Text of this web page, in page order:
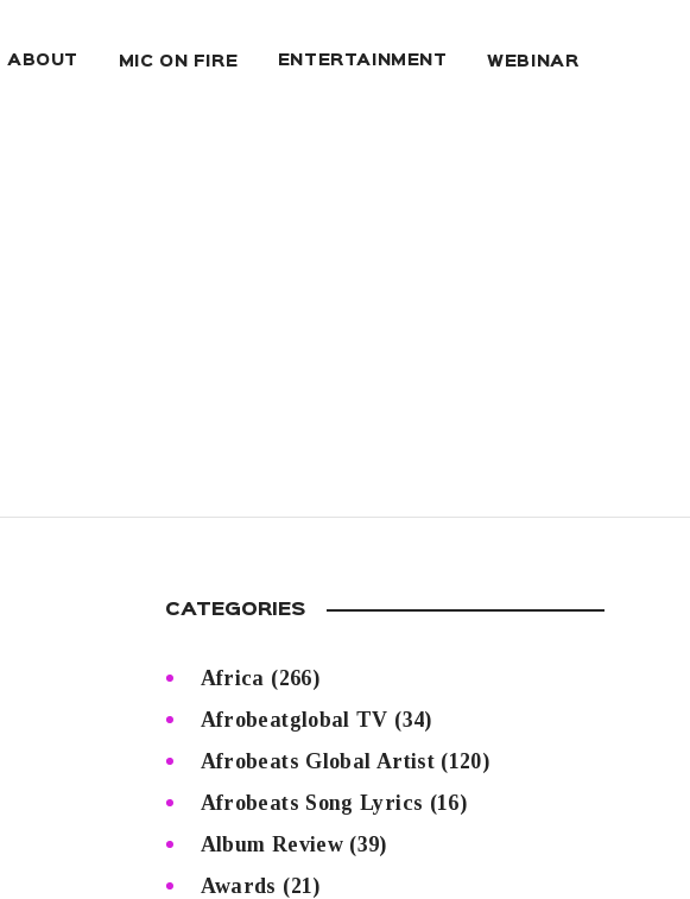
ABOUT MIC ON FIRE ENTERTAINMENT WEBINAR
CATEGORIES
Africa (266)
Afrobeatglobal TV (34)
Afrobeats Global Artist(120)
Afrobeats Song Lyrics (16)
Album Review (39)
Awards (21)